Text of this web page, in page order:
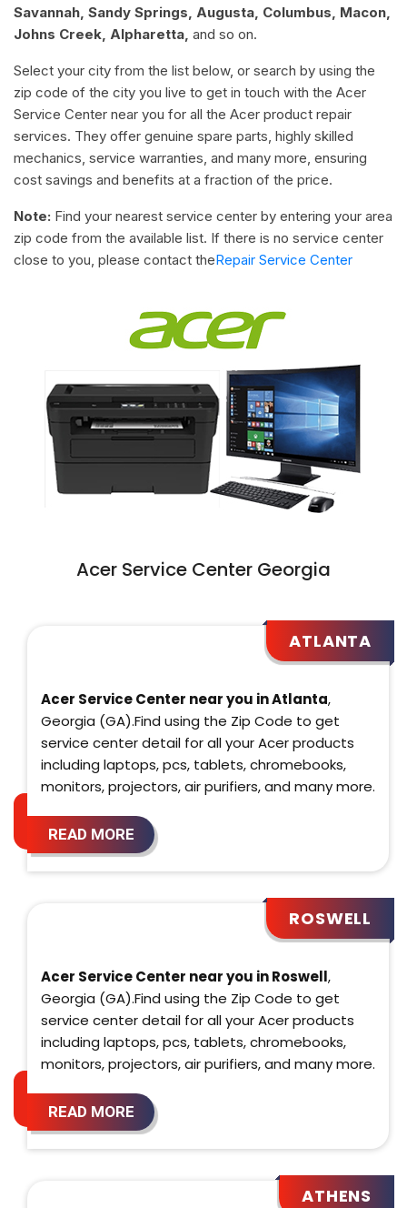
Savannah, Sandy Springs, Augusta, Columbus, Macon,
Johns Creek, Alpharetta, and so on.
Select your city from the list below, or search by using the
zip code of the city you live to get in touch with the Acer
Service Center near you for all the Acer product repair
services. They offer genuine spare parts, highly skilled
mechanics, service warranties, and many more, ensuring
cost savings and benefits at a fraction of the price.
Note: Find your nearest service center by entering your area
zip code from the available list. If there is no service center
close to you, please contact theRepair Service Center
Acer Service Center Georgia
ATLANTA
Acer Service Center near you in Atlanta,
Georgia (GA).Find using the Zip Code to get
service center detail for all your Acer products
including laptops, pcs, tablets, chromebooks,
monitors, projectors, air purifiers, and many more.
READ MORE
ROSWELL
Acer Service Center near you in Roswell,
Georgia (GA).Find using the Zip Code to get
service center detail for all your Acer products
including laptops, pcs, tablets, chromebooks,
monitors, projectors, air purifiers, and many more.
READ MORE
ATHENS